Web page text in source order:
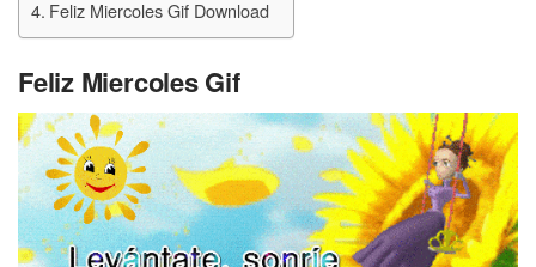
Feliz Miercoles Gif Download
Feliz Miercoles Gif